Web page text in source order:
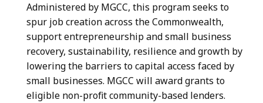
Administered by MGCC, this program seeks to
spur job creation across the Commonwealth,
support entrepreneurship and small business
recovery, sustainability, resilience and growth by
lowering the barriers to capital access faced by
small businesses. MGCC will award grants to
eligible non-profit community-based lenders.